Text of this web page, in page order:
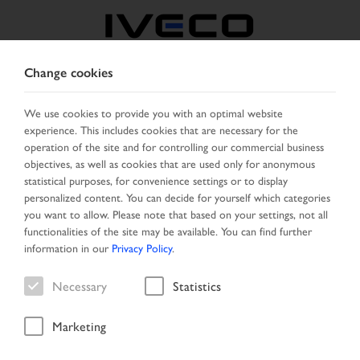
SELECT COUNTRY CHANGE LANGUAGE
Toggle
navigation
MENU
Vehicle
Change cookies
We use cookies to provide you with an optimal website
experience. This includes cookies that are necessary for the
operation of the site and for controlling our commercial business
objectives, as well as cookies that are used only for anonymous
statistical purposes, for convenience settings or to display
personalized content. You can decide for yourself which categories
you want to allow. Please note that based on your settings, not all
functionalities of the site may be available. You can find further
information in our Privacy Policy.
Necessary Statistics
Marketing